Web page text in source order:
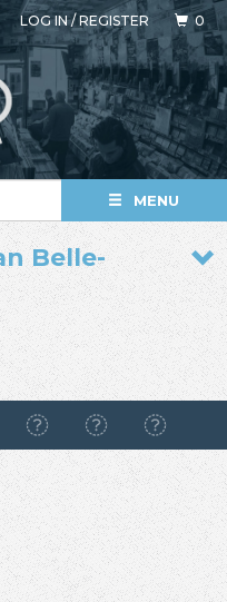
LOG IN/REGISTER 0
MENU
Belle-